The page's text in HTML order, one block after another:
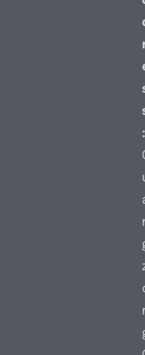
: